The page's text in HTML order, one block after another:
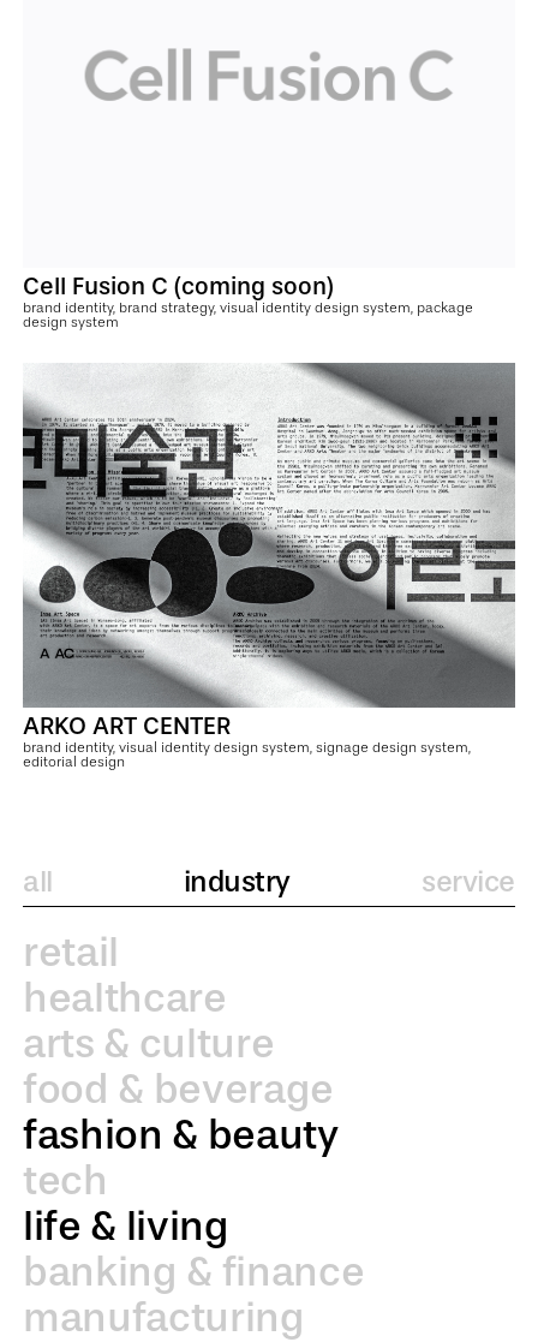
all industry service
retail
healthcare
arts & culture
food & beverage
fashion & beauty
tech
life & living
banking & finance
manufacturing
Cell Fusion C (coming soon)
brand identity, brand strategy, visual identity design system, package
design system
ARKO ART CENTER
brand identity, visual identity design system, signage design system,
editorial design